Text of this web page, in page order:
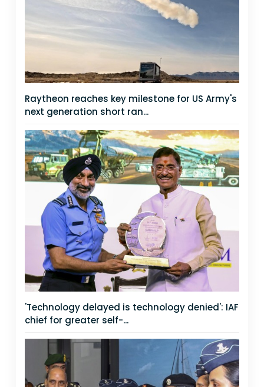
Raytheon reaches key milestone for US Army's
next generation short ran...
'Technology delayed is technology denied': IAF
chief for greater self-...